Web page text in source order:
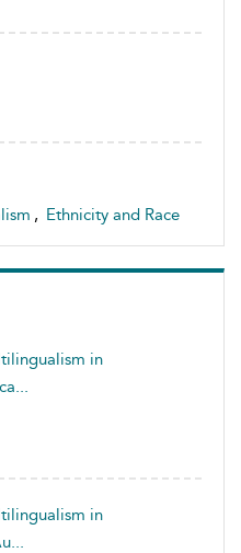
, Ethnicity and Race
in
in